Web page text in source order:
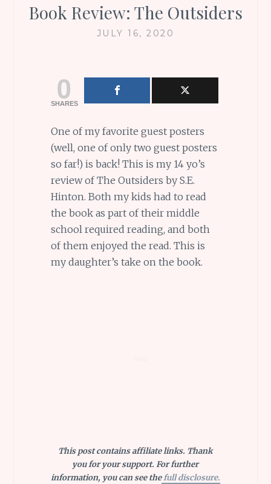
Book Review: The Outsiders
JULY 16, 2020
0
SHARES
One of my favorite guest posters
(well, one of only two guest posters
so far!) is back! This is my 14 yo’s
review of The Outsiders by S.E.
Hinton. Both my kids had to read
the book as part of their middle
school required reading, and both
of them enjoyed the read. This is
my daughter’s take on the book.
This post contains affiliate links. Thank
you for your support. For further
information, you can see thefull disclosure.